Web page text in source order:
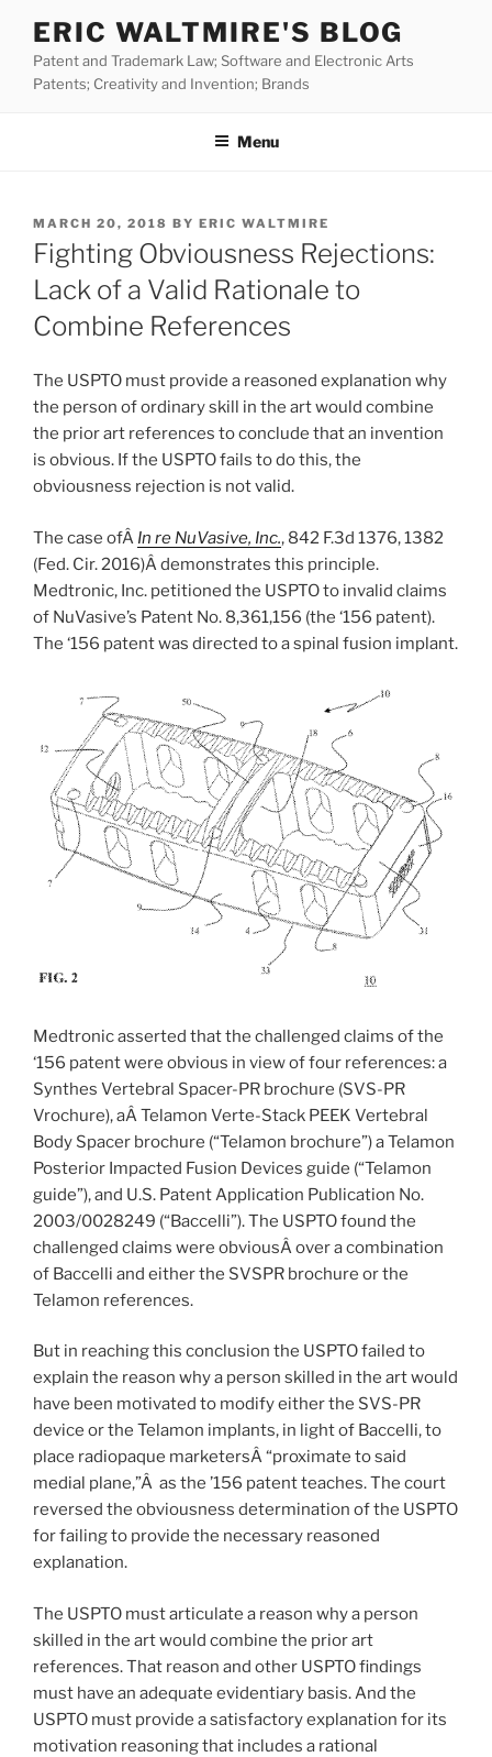
content
ERIC WALTMIRE'S BLOG
Patent and Trademark Law; Software and Electronic Arts
Patents; Creativity and Invention; Brands
Menu
POSTED
ON
MARCH 20, 2018 BY ERIC WALTMIRE
Fighting Obviousness Rejections:
Lack of a Valid Rationale to
Combine References
The USPTO must provide a reasoned explanation why
the person of ordinary skill in the art would combine
the prior art references to conclude that an invention
is obvious. If the USPTO fails to do this, the
obviousness rejection is not valid.
The case ofÂ In re NuVasive, Inc., 842 F.3d 1376, 1382
(Fed. Cir. 2016)Â demonstrates this principle.
Medtronic, Inc. petitioned the USPTO to invalid claims
of NuVasive’s Patent No. 8,361,156 (the ‘156 patent).
The ‘156 patent was directed to a spinal fusion implant.
Medtronic asserted that the challenged claims of the
‘156 patent were obvious in view of four references: a
Synthes Vertebral Spacer-PR brochure (SVS-PR
Vrochure), aÂ Telamon Verte-Stack PEEK Vertebral
Body Spacer brochure (“Telamon brochure”) a Telamon
Posterior Impacted Fusion Devices guide (“Telamon
guide”), and U.S. Patent Application Publication No.
2003/0028249 (“Baccelli”). The USPTO found the
challenged claims were obviousÂ over a combination
of Baccelli and either the SVSPR brochure or the
Telamon references.
But in reaching this conclusion the USPTO failed to
explain the reason why a person skilled in the art would
have been motivated to modify either the SVS-PR
device or the Telamon implants, in light of Baccelli, to
place radiopaque marketersÂ “proximate to said
medial plane,”Â as the ’156 patent teaches. The court
reversed the obviousness determination of the USPTO
for failing to provide the necessary reasoned
explanation.
The USPTO must articulate a reason why a person
skilled in the art would combine the prior art
references. That reason and other USPTO findings
must have an adequate evidentiary basis. And the
USPTO must provide a satisfactory explanation for its
motivation reasoning that includes a rational